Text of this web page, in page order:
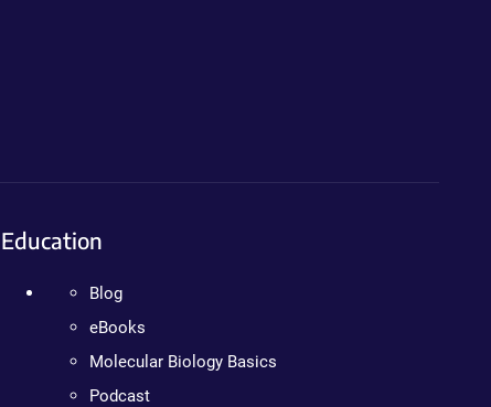
Education
Blog
eBooks
Molecular Biology Basics
Podcast